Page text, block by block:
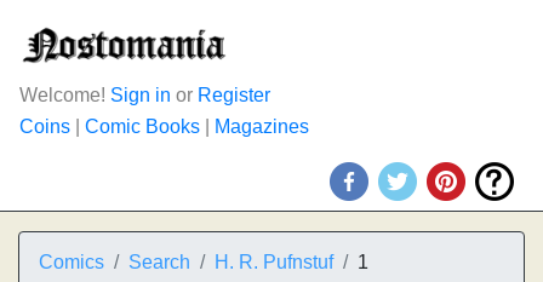
Welcome! Sign in or Register
Coins
Comic Books Magazines
Comics Search H. R. Pufnstuf 1